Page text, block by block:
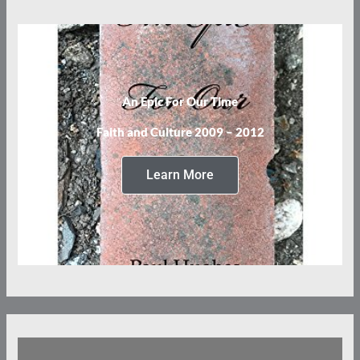
An Epic For Our Time
Faith and Culture 2009 – 2012
Learn More